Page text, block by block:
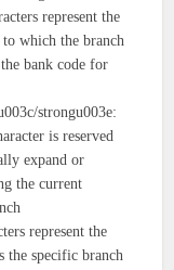
represent the
which the branch
bank code for
strongu003e:
is reserved
expand or
the current
represent the
the specific branch